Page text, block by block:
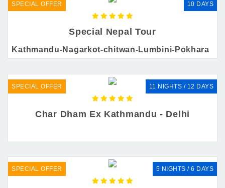
SPECIAL OFFER 10 DAYS
Special Nepal Tour
Kathmandu-Nagarkot-chitwan-Lumbini-Pokhara
SPECIAL OFFER 11 NIGHTS / 12 DAYS
Char Dham Ex Kathmandu - Delhi
SPECIAL OFFER 5 NIGHTS / 6 DAYS